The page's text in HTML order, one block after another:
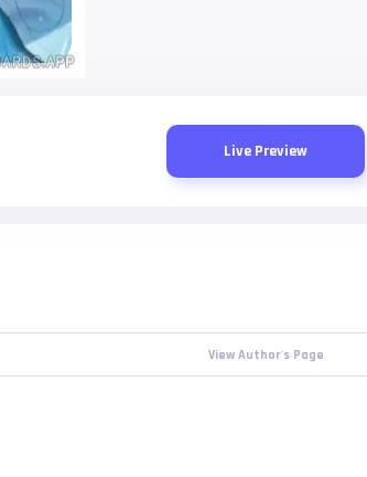
Live Preview
View Author's Page